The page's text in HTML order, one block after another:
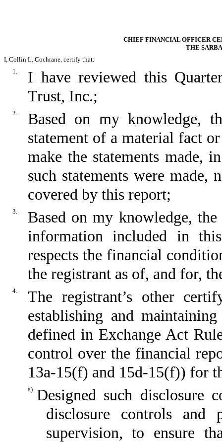
CHIEF FINANCIAL OFFICER
THE
I, Collin L. Cochrane, certify that:
1.
I have reviewed this
Trust, Inc.;
2.
Based on my knowledge,
statement of a material fact
make the statements made,
such statements were
covered by this report;
3.
Based on my knowledge,
information included in
respects the financial
the registrant as of, and for,
4.
The registrant’s other
establishing and
defined in Exchange Act
control over the financial
13a-15(f) and 15d-15(f)) for
a) Designed such disclosure
disclosure controls and
supervision, to ensure